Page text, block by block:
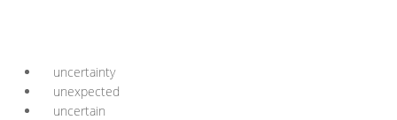
uncertainty
unexpected
uncertain